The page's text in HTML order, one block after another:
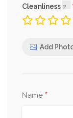
Cleanliness
Add
Name *